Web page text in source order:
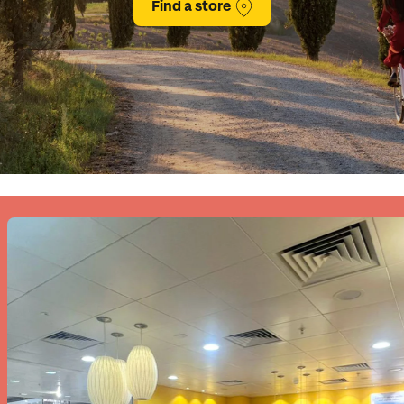
family will always remember.
Explore all holiday
Brochure Caribbean Brochure
Find a store